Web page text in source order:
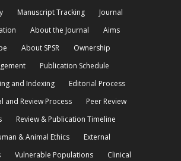
Manuscript Tracking
Journal
About the Journal
Aims
About SPSR
Ownership
Publication Schedule
and Indexing
Editorial Process
and Review Process
Peer Review
Review & Publication Timeline
& Animal Ethics
External
Vulnerable Populations
Clinical